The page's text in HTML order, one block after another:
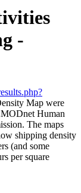
-
Map were
Human
The maps
shipping density
(and some
per square